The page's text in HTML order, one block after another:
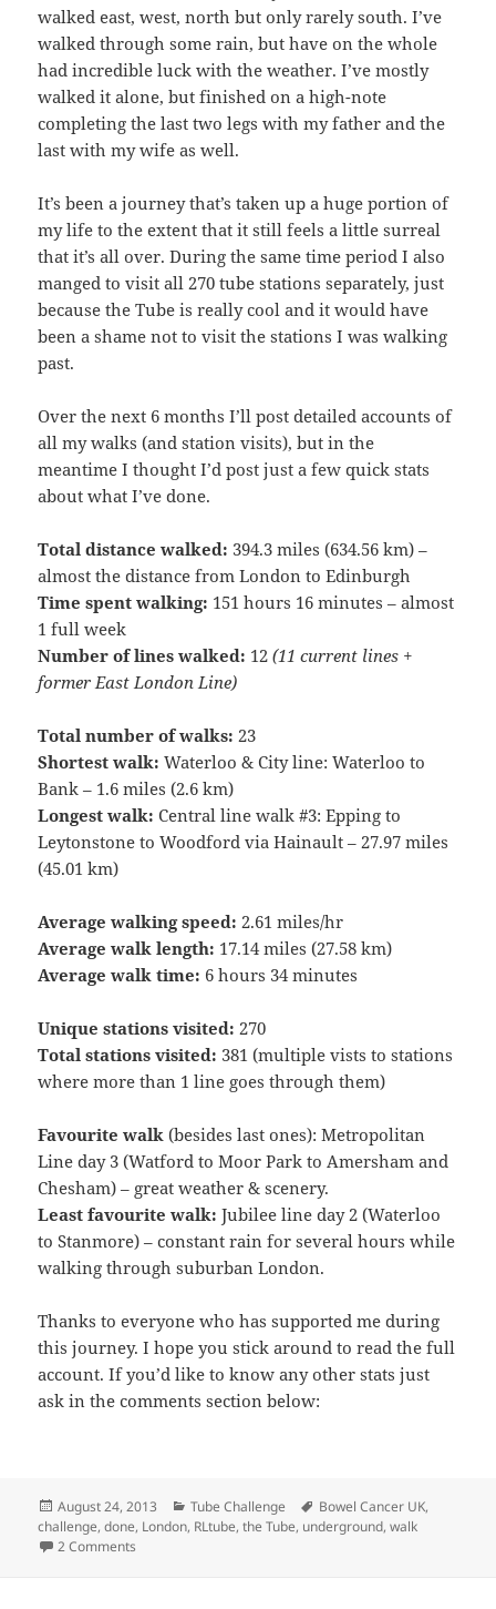
walked east, west, north but only rarely south. I’ve
walked through some rain, but have on the whole
had incredible luck with the weather. I’ve mostly
walked it alone, but finished on a high-note
completing the last two legs with my father and the
last with my wife as well.
It’s been a journey that’s taken up a huge portion of
my life to the extent that it still feels a little surreal
that it’s all over. During the same time period I also
manged to visit all 270 tube stations separately, just
because the Tube is really cool and it would have
been a shame not to visit the stations I was walking
past.
Over the next 6 months I’ll post detailed accounts of
all my walks (and station visits), but in the
meantime I thought I’d post just a few quick stats
about what I’ve done.
Total distance walked: 394.3 miles (634.56 km) –
almost the distance from London to Edinburgh
Time spent walking: 151 hours 16 minutes – almost
1 full week
Number of lines walked: 12(11 current lines +
former East London Line)
Total number of walks: 23
Shortest walk: Waterloo & City line: Waterloo to
Bank – 1.6 miles (2.6 km)
Longest walk: Central line walk #3: Epping to
Leytonstone to Woodford via Hainault – 27.97 miles
(45.01 km)
Average walking speed: 2.61 miles/hr
Average walk length: 17.14 miles (27.58 km)
Average walk time: 6 hours 34 minutes
Unique stations visited: 270
Total stations visited: 381 (multiple vists to stations
where more than 1 line goes through them)
Favourite walk (besides last ones): Metropolitan
Line day 3 (Watford to Moor Park to Amersham and
Chesham) – great weather & scenery.
Least favourite walk: Jubilee line day 2 (Waterloo
to Stanmore) – constant rain for several hours while
walking through suburban London.
Thanks to everyone who has supported me during
this journey. I hope you stick around to read the full
account. If you’d like to know any other stats just
ask in the comments section below:
Posted
on
August 24, 2013 Categories
Tube Challenge Tags
Bowel Cancer UK,
challenge,done, London, RLtube,the Tube, underground,walk
2 Comments